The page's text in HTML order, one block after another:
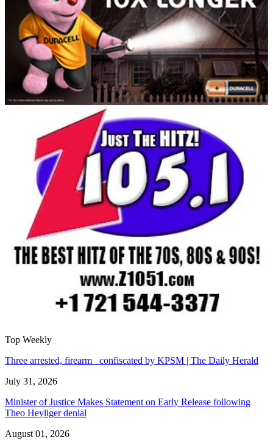
Top Weekly
Three arrested, firearm confiscated by KPSM | The Daily Herald
July 31, 2026
Minister of Justice Makes Statement on Early Release following
Theo Heyliger denial
August 01, 2026